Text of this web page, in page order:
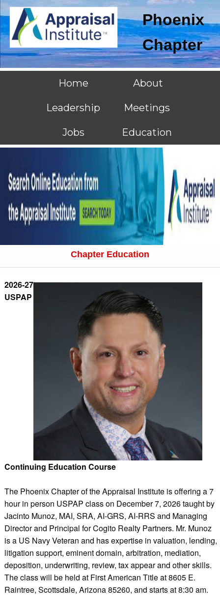
Phoenix
Chapter
Home About
Leadership Meetings
Jobs Education
Chapter Education
2026-27
USPAP
Continuing Education Course
The Phoenix Chapter of the Appraisal Institute is offering a 7
hour in person USPAP class on December 7, 2026 taught by
Jacinto Munoz, MAI, SRA, AI-GRS, AI-RRS and Managing
Director and Principal for Cogito Realty Partners. Mr. Munoz
is a US Navy Veteran and has expertise in valuation, lending,
litigation support, eminent domain, arbitration, mediation,
deposition, underwriting, review, tax appear and other skills.
The class will be held at First American Title at 8605 E.
Raintree, Scottsdale, Arizona 85260, and starts at 8:30 am.